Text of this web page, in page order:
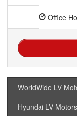
Office
WorldWide LV
Hyundai LV Motors